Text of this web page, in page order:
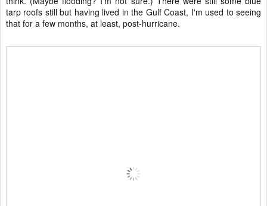
tarp roofs still but having lived in the Gulf Coast, I'm used to seeing
that for a few months, at least, post-hurricane.